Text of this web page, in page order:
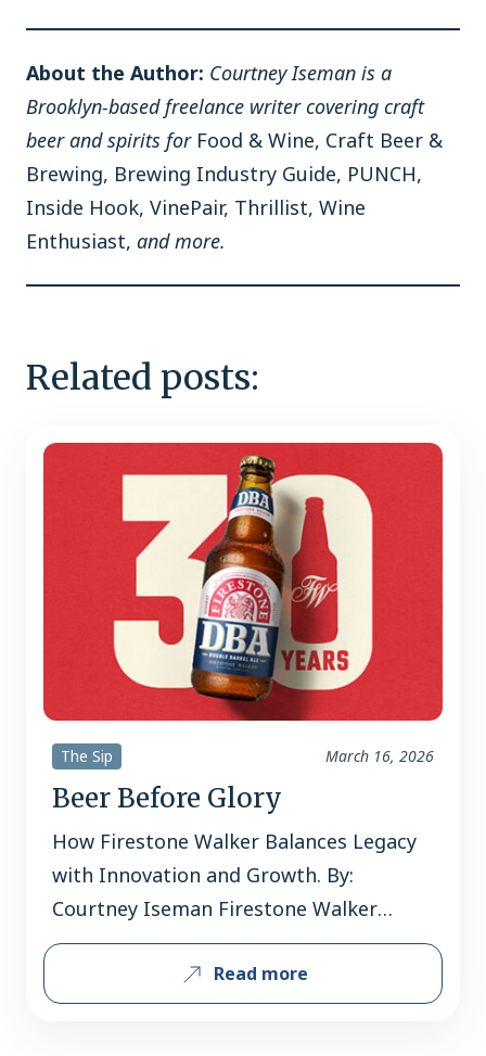
About the Author: Courtney Iseman is a
Brooklyn-based freelance writer covering craft
beer and spirits forFood & Wine, Craft Beer &
Brewing, Brewing Industry Guide, PUNCH,
Inside Hook, VinePair, Thrillist, Wine
Enthusiast, and more.
Related posts:
The Sip March 16, 2026
Beer Before Glory
How Firestone Walker Balances Legacy
with Innovation and Growth. By:
Courtney Iseman Firestone Walker
Brewing Company turns 30 in 2026 and
boasts some of craft beer’s most
seminal staples. Simultaneously, they
Read more